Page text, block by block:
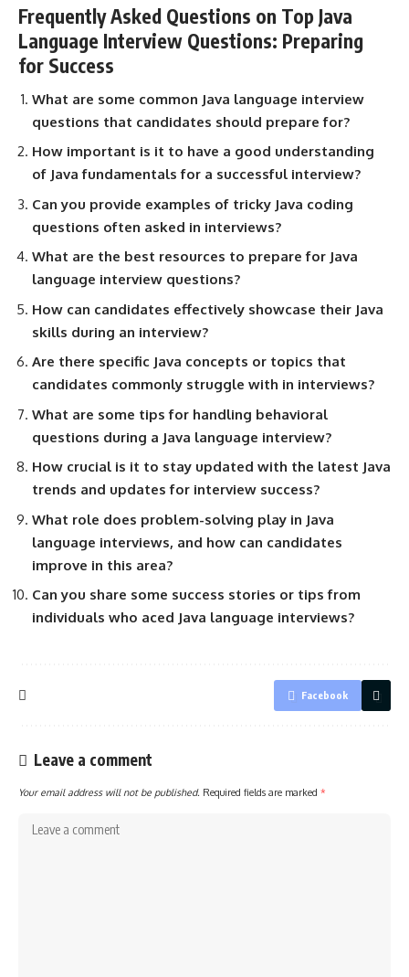
Frequently Asked Questions on Top Java
Language Interview Questions: Preparing
for Success
What are some common Java language interview
questions that candidates should prepare for?
How important is it to have a good understanding
of Java fundamentals for a successful interview?
Can you provide examples of tricky Java coding
questions often asked in interviews?
What are the best resources to prepare for Java
language interview questions?
How can candidates effectively showcase their Java
skills during an interview?
Are there specific Java concepts or topics that
candidates commonly struggle with in interviews?
What are some tips for handling behavioral
questions during a Java language interview?
How crucial is it to stay updated with the latest Java
trends and updates for interview success?
What role does problem-solving play in Java
language interviews, and how can candidates
improve in this area?
Can you share some success stories or tips from
individuals who aced Java language interviews?
Facebook
Leave a comment
Your email address will not be published. Required fields are marked *